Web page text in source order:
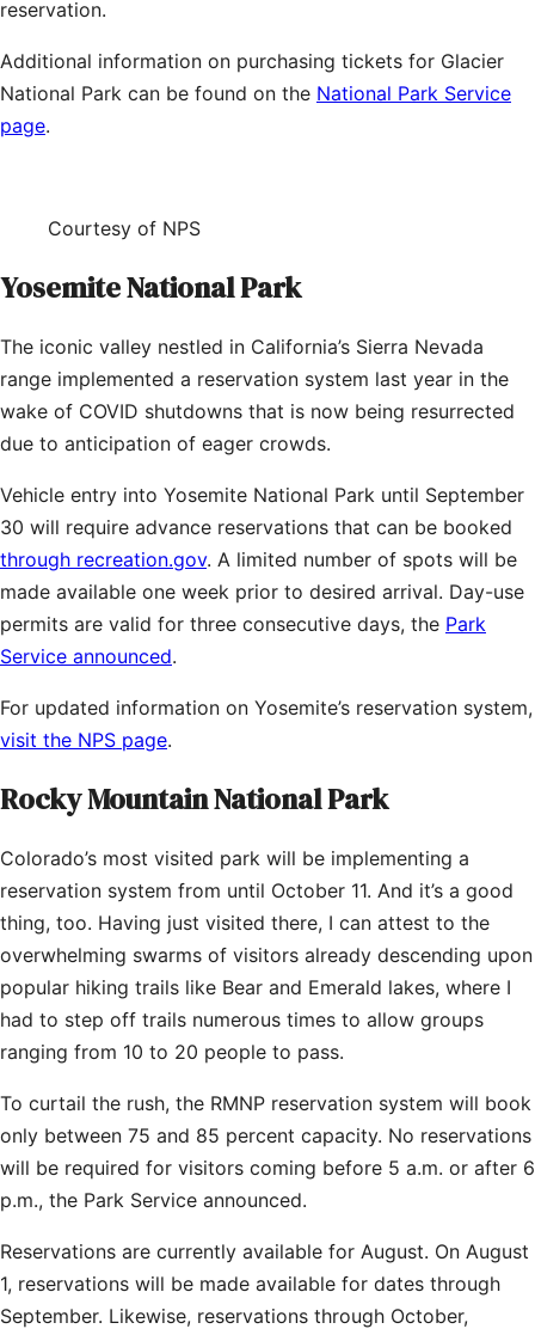
reservation.
Additional information on purchasing tickets for Glacier
National Park can be found on the National Park Service
page.
Courtesy of NPS
Yosemite National Park
The iconic valley nestled in California’s Sierra Nevada
range implemented a reservation system last year in the
wake of COVID shutdowns that is now being resurrected
due to anticipation of eager crowds.
Vehicle entry into Yosemite National Park until September
30 will require advance reservations that can be booked
through recreation.gov. A limited number of spots will be
made available one week prior to desired arrival. Day-use
permits are valid for three consecutive days, the Park
Service announced.
For updated information on Yosemite’s reservation system,
visit the NPS page.
Rocky Mountain National Park
Colorado’s most visited park will be implementing a
reservation system from until October 11. And it’s a good
thing, too. Having just visited there, I can attest to the
overwhelming swarms of visitors already descending upon
popular hiking trails like Bear and Emerald lakes, where I
had to step off trails numerous times to allow groups
ranging from 10 to 20 people to pass.
To curtail the rush, the RMNP reservation system will book
only between 75 and 85 percent capacity. No reservations
will be required for visitors coming before 5 a.m. or after 6
p.m., the Park Service announced.
Reservations are currently available for August. On August
1, reservations will be made available for dates through
September. Likewise, reservations through October,